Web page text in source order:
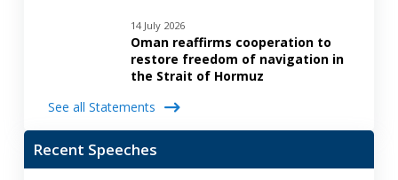
14 July 2026
Oman reaffirms cooperation to
restore freedom of navigation in
the Strait of Hormuz
See all Statements
Recent Speeches